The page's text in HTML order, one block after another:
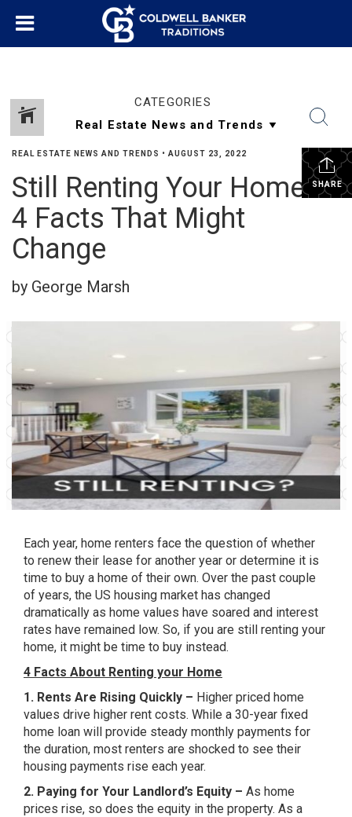
CATEGORIES
SHARE
REAL ESTATE NEWS AND TRENDS • AUGUST 23, 2022
Still Renting Your Home?
4 Facts That Might
Change
by George Marsh
Each year, home renters face the question of whether
to renew their lease for another year or determine it is
time to buy a home of their own. Over the past couple
of years, the US housing market has changed
dramatically as home values have soared and interest
rates have remained low. So, if you are still renting your
home, it might be time to buy instead.
4 Facts About Renting your Home
1. Rents Are Rising Quickly – Higher priced home
values drive higher rent costs. While a 30-year fixed
home loan will provide steady monthly payments for
the duration, most renters are shocked to see their
housing payments rise each year.
2. Paying for Your Landlord’s Equity – As home
prices rise, so does the equity in the property. As a